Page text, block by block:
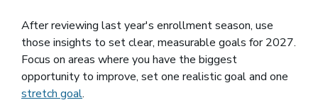
After reviewing last year's enrollment season, use
those insights to set clear, measurable goals for 2027.
Focus on areas where you have the biggest
opportunity to improve, set one realistic goal and one
stretch goal(opens in a new window)
.